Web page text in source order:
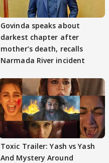
Govinda speaks about
darkest chapter after
mother’s death, recalls
Narmada River incident
Toxic Trailer: Yash vs Yash
And Mystery Around